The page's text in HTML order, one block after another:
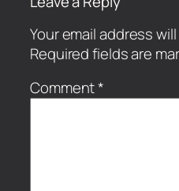
Your email address
Required fields are
Comment*